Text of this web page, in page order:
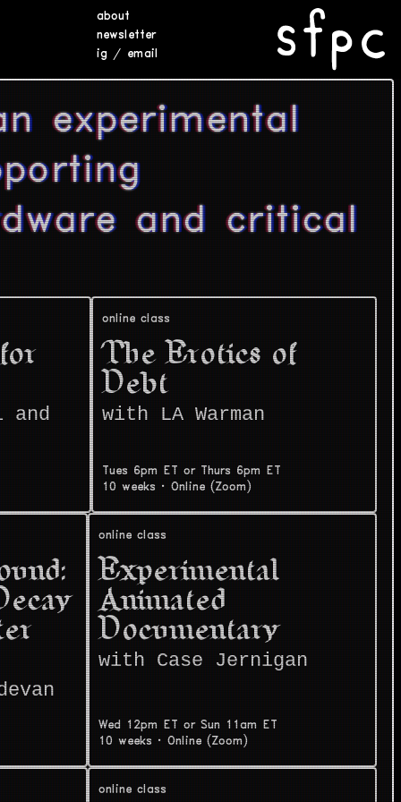
about
newsletter
ig/ email
experimental
and critical
and
online class
The Erotics of
Debt
with LA Warman
Tues 6pm ET or Thurs 6pm ET
10 weeks ·Online (Zoom)
online class
Experimental
Animated
Documentary
with Case Jernigan
Wed 12pm ET or Sun 11am ET
10 weeks ·Online (Zoom)
online class